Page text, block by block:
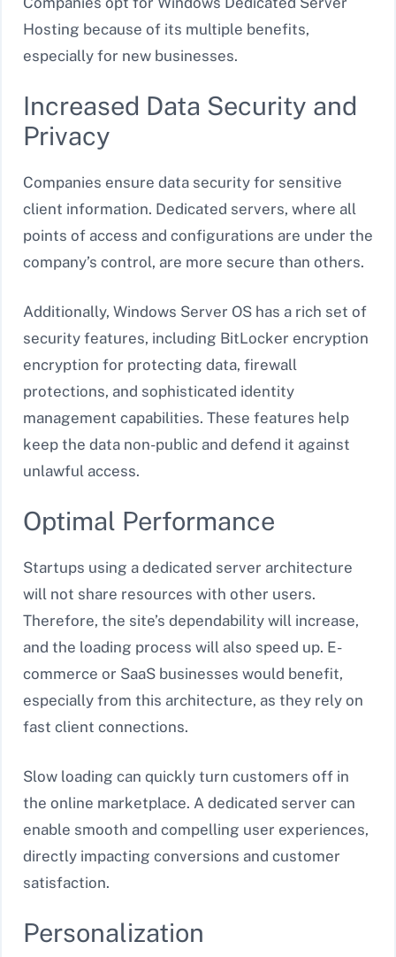
Hosting because of its multiple benefits,
especially for new businesses.
Increased Data Security and
Privacy
Companies ensure data security for sensitive
client information. Dedicated servers, where all
points of access and configurations are under the
company’s control, are more secure than others.
Additionally, Windows Server OS has a rich set of
security features, including BitLocker encryption
encryption for protecting data, firewall
protections, and sophisticated identity
management capabilities. These features help
keep the data non-public and defend it against
unlawful access.
Optimal Performance
Startups using a dedicated server architecture
will not share resources with other users.
Therefore, the site’s dependability will increase,
and the loading process will also speed up. E-
commerce or SaaS businesses would benefit,
especially from this architecture, as they rely on
fast client connections.
Slow loading can quickly turn customers off in
the online marketplace. A dedicated server can
enable smooth and compelling user experiences,
directly impacting conversions and customer
satisfaction.
Personalization